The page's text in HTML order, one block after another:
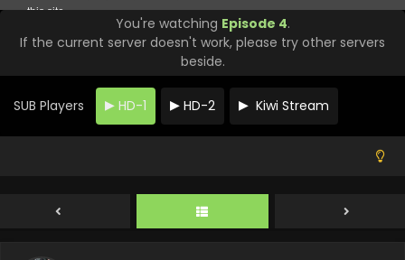
You're watching Episode 4.
If the current server doesn't work, please try other servers
beside.
SUB Players HD-1 HD-2 Kiwi Stream
Dadao Chaotian Episode 7 English Subbed
Eps 7 - Dadao Chaotian - January 20, 2025